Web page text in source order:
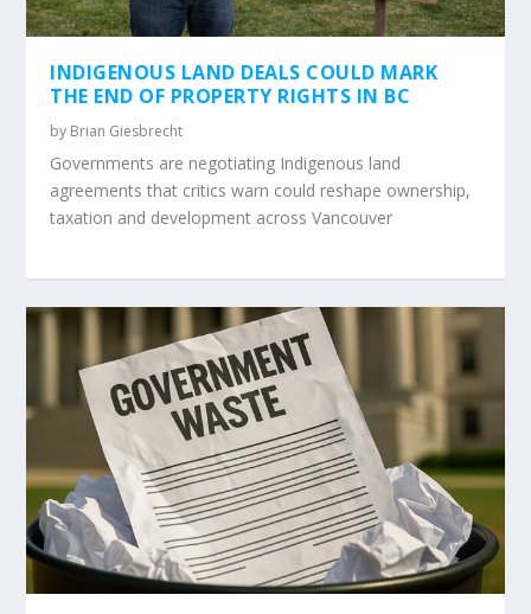
INDIGENOUS LAND DEALS COULD MARK
THE END OF PROPERTY RIGHTS IN BC
by Brian Giesbrecht
Governments are negotiating Indigenous land
agreements that critics warn could reshape ownership,
taxation and development across Vancouver